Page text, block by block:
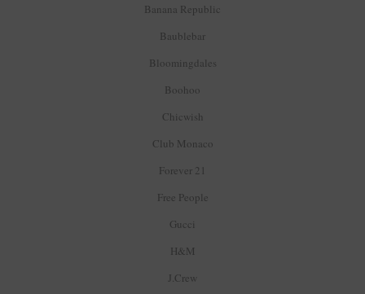
Banana Republic
Baublebar
Bloomingdales
Boohoo
Chicwish
Club Monaco
Forever 21
Free People
Gucci
H&M
J.Crew